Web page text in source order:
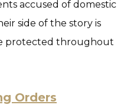
accused of domestic
side of the story is
protected throughout
Orders